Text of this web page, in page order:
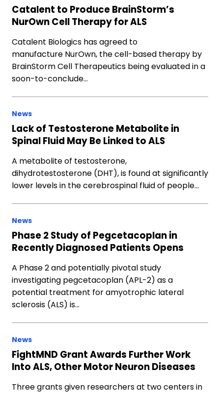
Catalent to Produce BrainStorm’s
NurOwn Cell Therapy for ALS
Catalent Biologics has agreed to
manufacture NurOwn, the cell-based therapy by
BrainStorm Cell Therapeutics being evaluated in a
soon-to-conclude…
News
Lack of Testosterone Metabolite in
Spinal Fluid May Be Linked to ALS
A metabolite of testosterone,
dihydrotestosterone (DHT), is found at significantly
lower levels in the cerebrospinal fluid of people…
News
Phase 2 Study of Pegcetacoplan in
Recently Diagnosed Patients Opens
A Phase 2 and potentially pivotal study
investigating pegcetacoplan (APL-2) as a
potential treatment for amyotrophic lateral
sclerosis (ALS) is…
News
FightMND Grant Awards Further Work
Into ALS, Other Motor Neuron Diseases
Three grants given researchers at two centers in